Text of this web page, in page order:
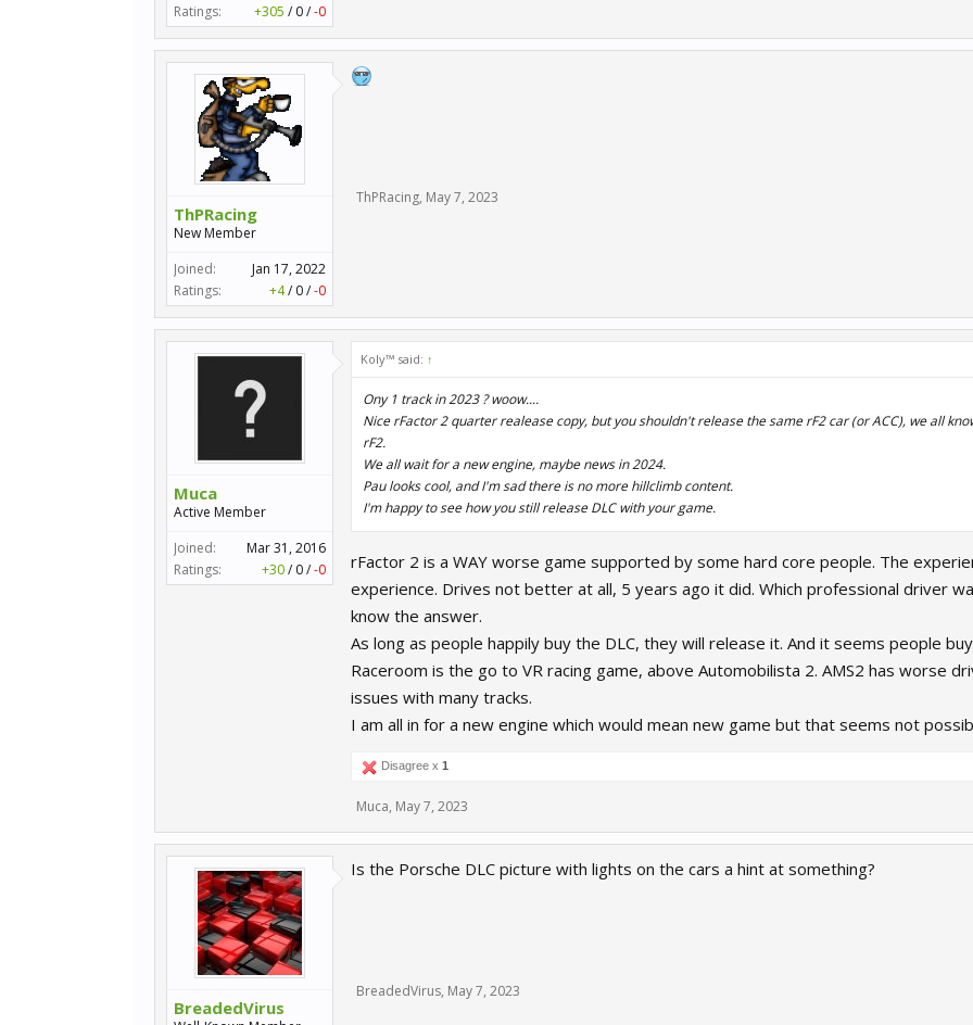
Ratings:
+305 / 0/-0
ThPRacing
New Member
Joined:
Jan 17, 2022
Ratings:
+4/ 0/-0
ThPRacing, May 7, 2023
Muca
Active Member
Joined:
Mar 31, 2016
Ratings:
+30/ 0/-0
Koly™ said: ↑
Ony 1 track in 2023 ? woow....
Nice rFactor 2 quarter realease copy, but you shouldn't release the same rF2 car (or ACC), we all
rF2.
We all wait for a new engine, maybe news in 2024.
Pau looks cool, and I'm sad there is no more hillclimb content.
I'm happy to see how you still release DLC with your game.
rFactor 2 is a WAY worse game supported by some hard core people. The
experience. Drives not better at all, 5 years ago it did. Which professional driver
know the answer.
As long as people happily buy the DLC, they will release it. And it seems people
Raceroom is the go to VR racing game, above Automobilista 2. AMS2 has worse
issues with many tracks.
I am all in for a new engine which would mean new game but that seems not
Disagree x 1
Muca, May 7, 2023
BreadedVirus
Is the Porsche DLC picture with lights on the cars a hint at something?
BreadedVirus, May 7, 2023